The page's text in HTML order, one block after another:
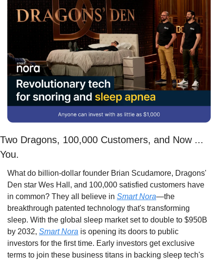
Two Dragons, 100,000 Customers, and Now ...
You.
What do billion-dollar founder Brian Scudamore, Dragons'
Den star Wes Hall, and 100,000 satisfied customers have
in common? They all believe in Smart Nora—the
breakthrough patented technology that's transforming
sleep. With the global sleep market set to double to $950B
by 2032, Smart Nora is opening its doors to public
investors for the first time. Early investors get exclusive
terms to join these business titans in backing sleep tech's